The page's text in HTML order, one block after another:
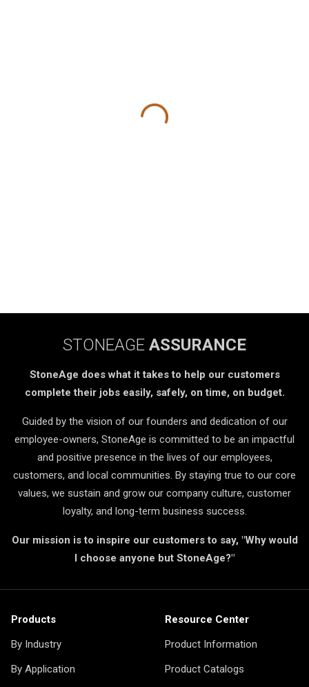
STONEAGE ASSURANCE
StoneAge does what it takes to help our customers
complete their jobs easily, safely, on time, on budget.
Guided by the vision of our founders and dedication of our
employee-owners, StoneAge is committed to be an impactful
and positive presence in the lives of our employees,
customers, and local communities. By staying true to our core
values, we sustain and grow our company culture, customer
loyalty, and long-term business success.
Our mission is to inspire our customers to say, "Why would
I choose anyone but StoneAge?"
Products
By Industry
By Application
Resource Center
Product Information
Product Catalogs